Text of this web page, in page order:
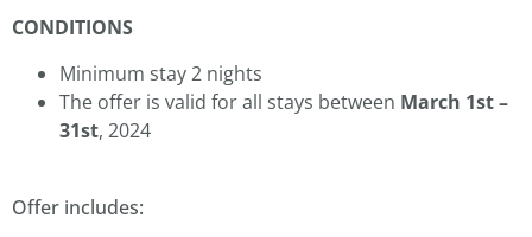
CONDITIONS
Minimum stay 2 nights
The offer is valid for all stays between March 1st –
31st, 2024
Offer includes: